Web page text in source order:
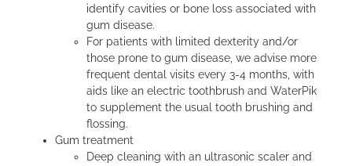
identify cavities or bone loss associated with
gum disease.
For patients with limited dexterity and/or
those prone to gum disease, we advise more
frequent dental visits every 3-4 months, with
aids like an electric toothbrush and WaterPik
to supplement the usual tooth brushing and
flossing.
Gum treatment
Deep cleaning with an ultrasonic scaler and